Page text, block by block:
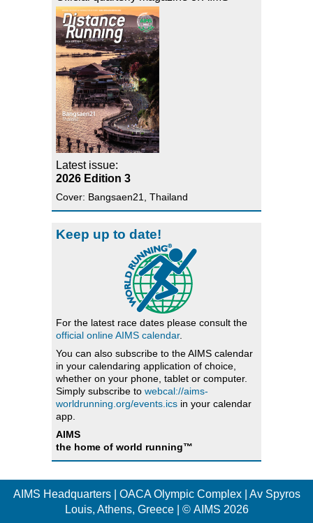
Latest issue:
2026 Edition 3
Cover: Bangsaen21, Thailand
Keep up to date!
For the latest race dates please consult the
official online AIMS calendar.
You can also subscribe to the AIMS calendar
in your calendaring application of choice,
whether on your phone, tablet or computer.
Simply subscribe to webcal://aims-
worldrunning.org/events.ics in your calendar
app.
AIMS
the home of world running™
AIMS Headquarters | OACA Olympic Complex | Av Spyros
Louis, Athens, Greece | © AIMS 2026